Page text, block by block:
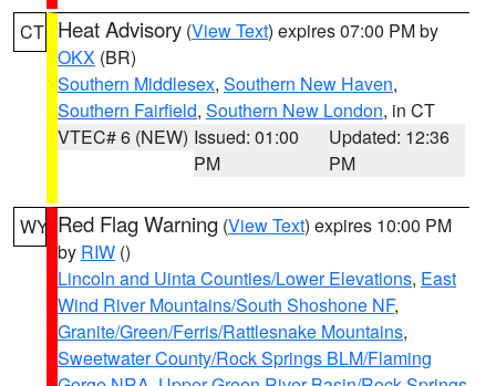
CT Heat Advisory (View Text) expires 07:00 PM by
OKX (BR)
Southern Middlesex, Southern New Haven,
Southern Fairfield, Southern New London, in CT
VTEC# 6 (NEW) Issued: 01:00
PM
Updated: 12:36
PM
WY Red Flag Warning (View Text) expires 10:00 PM
by RIW ()
Lincoln and Uinta Counties/Lower Elevations, East
Wind River Mountains/South Shoshone NF,
Granite/Green/Ferris/Rattlesnake Mountains,
Sweetwater County/Rock Springs BLM/Flaming